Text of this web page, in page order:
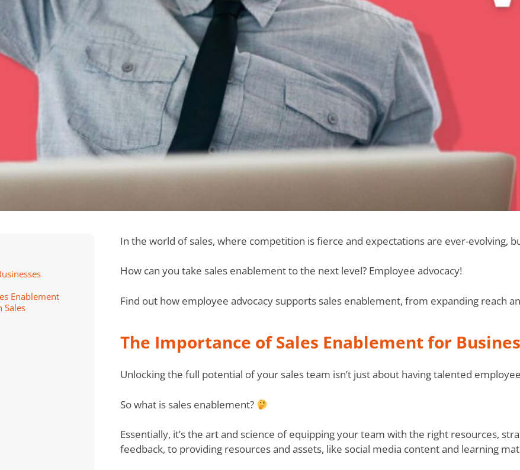
Enablement
Sales
In the world of sales, where competition is fierce and expectations are ever-evolving,
How can you take sales enablement to the next level? Employee advocacy!
Find out how employee advocacy supports sales enablement, from expanding
The Importance of Sales Enablement for
Unlocking the full potential of your sales team isn’t just about having talented
So what is sales enablement?
Essentially, it’s the art and science of equipping your team with the right resources,
feedback, to providing resources and assets, like social media content and learning